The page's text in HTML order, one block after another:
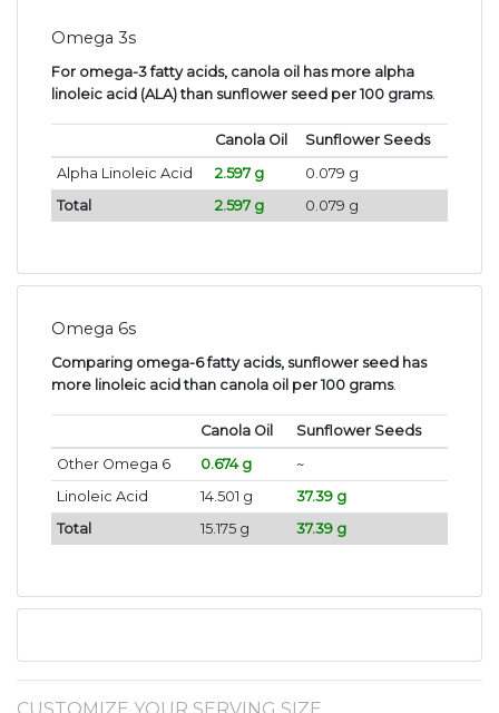
Omega 3s
For omega-3 fatty acids, canola oil has more alpha
linoleic acid (ALA) than sunflower seed per 100 grams.
Canola Oil
Sunflower Seeds
Alpha Linoleic Acid
2.597 g
0.079 g
Total
2.597 g 0.079 g
Omega 6s
Comparing omega-6 fatty acids, sunflower seed has
more linoleic acid than canola oil per 100 grams.
Canola Oil
Sunflower Seeds
Other Omega 6
0.674 g
~
Linoleic Acid
14.501 g
37.39 g
Total
15.175 g 37.39 g